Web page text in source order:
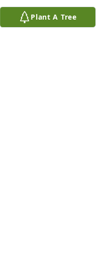
you would ah
Plant A Tree